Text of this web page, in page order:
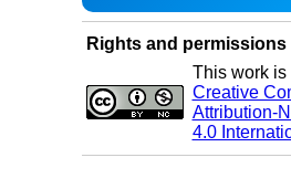
Rights and permissions
This work is
Creative
Attribution-
4.0